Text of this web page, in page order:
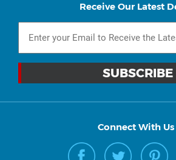
Receive Our Latest
Connect With Us